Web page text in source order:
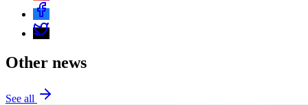
Other news
See all